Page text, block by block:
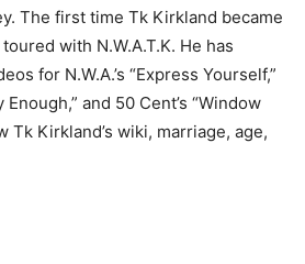
The first time Tk Kirkland became
with N.W.A.T.K. He has
for N.W.A.’s “Express Yourself,”
Enough,” and 50 Cent’s “Window
Tk Kirkland’s wiki, marriage, age,